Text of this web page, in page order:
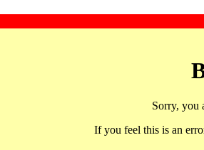
Sorry, you
If you feel this is an